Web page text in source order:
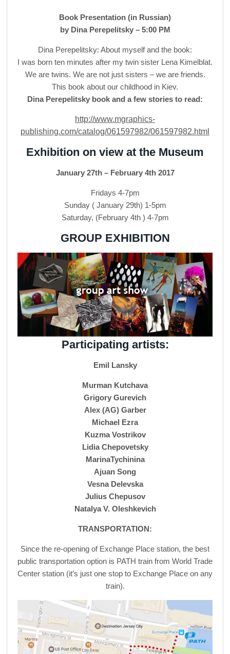
Book Presentation (in Russian)
by Dina Perepelitsky – 5:00 PM
Dina Perepelitsky: About myself and the book:
I was born ten minutes after my twin sister Lena Kimelblat.
We are twins. We are not just sisters – we are friends.
This book about our childhood in Kiev.
Dina Perepelitsky book and a few stories to read:
http://www.mgraphics-
publishing.com/catalog/061597982/061597982.html
Exhibition on view at the Museum
January 27th – February 4th 2017
Fridays 4-7pm
Sunday ( January 29th) 1-5pm
Saturday, (February 4th ) 4-7pm
GROUP EXHIBITION
Participating artists:
Emil Lansky
Murman Kutchava
Grigory Gurevich
Alex (AG) Garber
Michael Ezra
Kuzma Vostrikov
Lidia Chepovetsky
MarinaTychinina
Ajuan Song
Vesna Delevska
Julius Chepusov
Natalya V. Oleshkevich
TRANSPORTATION:
Since the re-opening of Exchange Place station, the best
public transportation option is PATH train from World Trade
Center station (it’s just one stop to Exchange Place on any
train).